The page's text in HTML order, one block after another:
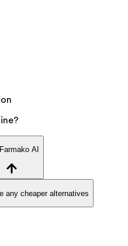
AI
any cheaper alternatives